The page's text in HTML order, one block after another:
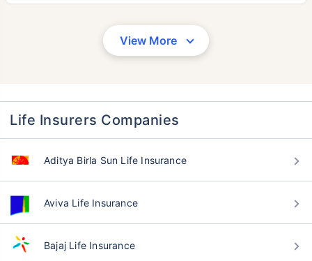
View More
Life Insurers Companies
Aditya Birla Sun Life Insurance
Aviva Life Insurance
Bajaj Life Insurance